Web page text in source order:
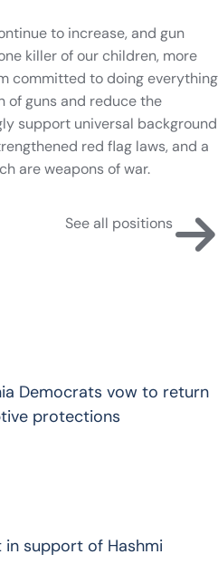
to increase, and gun
killer of our children, more
committed to doing everything
of guns and reduce the
support universal background
red flag laws, and a
are weapons of war.
See all positions
Democrats vow to return
protections
support of Hashmi